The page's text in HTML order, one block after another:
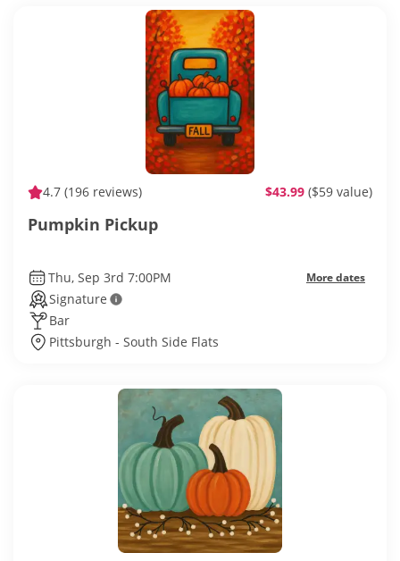
4.7 (196 reviews) $43.99 ($59 value)
Pumpkin Pickup
Thu, Sep 3rd 7:00PM More dates
Signature
Bar
Pittsburgh - South Side Flats